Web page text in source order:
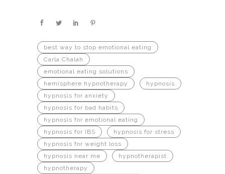
best way to stop emotional eating
Carla Chalah
emotional eating solutions
hemisphere hypnotherapy
hypnosis
hypnosis for anxiety
hypnosis for bad habits
hypnosis for emotional eating
hypnosis for IBS
hypnosis for stress
hypnosis for weight loss
hypnosis near me
hypnotherapist
hypnotherapy